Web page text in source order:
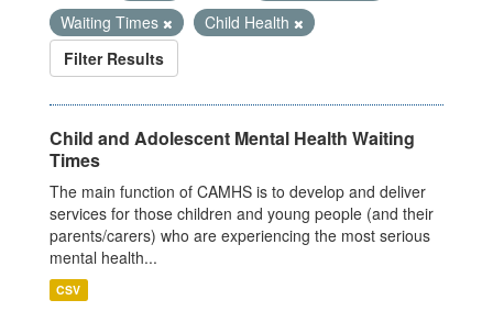
Waiting Times
Child Health
Filter Results
Child and Adolescent Mental Health Waiting
Times
The main function of CAMHS is to develop and deliver
services for those children and young people (and their
parents/carers) who are experiencing the most serious
mental health...
CSV